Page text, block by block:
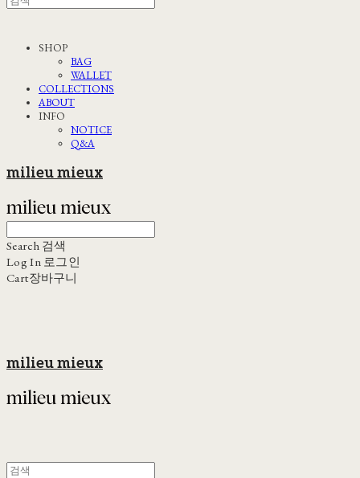
SHOP
BAG
WALLET
COLLECTIONS
ABOUT
INFO
NOTICE
Q&A
milieu mieux
Search 검색
Log In 로그인
Cart장바구니
milieu mieux